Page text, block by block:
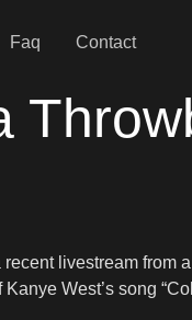
Faq Contact
livestream from
West’s song